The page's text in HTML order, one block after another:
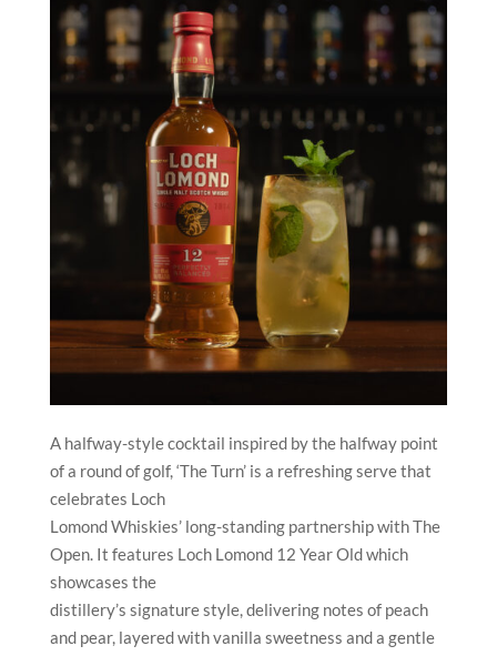
A halfway-style cocktail inspired by the halfway point
of a round of golf, ‘The Turn’ is a refreshing serve that
celebrates Loch
Lomond Whiskies’ long-standing partnership with The
Open. It features Loch Lomond 12 Year Old which
showcases the
distillery’s signature style, delivering notes of peach
and pear, layered with vanilla sweetness and a gentle